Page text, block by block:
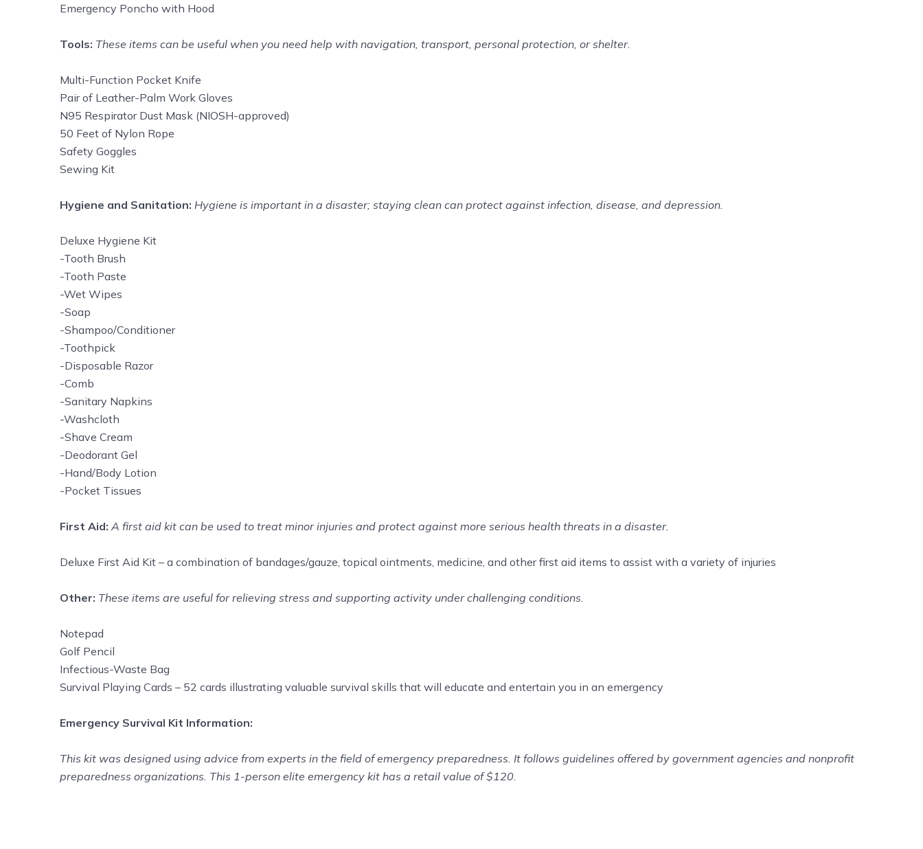
Emergency Poncho with Hood
Tools: These items can be useful when you need help with navigation, transport, personal protection, or shelter.
Multi-Function Pocket Knife
Pair of Leather-Palm Work Gloves
N95 Respirator Dust Mask (NIOSH-approved)
50 Feet of Nylon Rope
Safety Goggles
Sewing Kit
Hygiene and Sanitation: Hygiene is important in a disaster; staying clean can protect against infection, disease, and depression.
Deluxe Hygiene Kit
-Tooth Brush
-Tooth Paste
-Wet Wipes
-Soap
-Shampoo/Conditioner
-Toothpick
-Disposable Razor
-Comb
-Sanitary Napkins
-Washcloth
-Shave Cream
-Deodorant Gel
-Hand/Body Lotion
-Pocket Tissues
First Aid: A first aid kit can be used to treat minor injuries and protect against more serious health threats in a disaster.
Deluxe First Aid Kit – a combination of bandages/gauze, topical ointments, medicine, and other first aid items to assist with a variety of injuries
Other: These items are useful for relieving stress and supporting activity under challenging conditions.
Notepad
Golf Pencil
Infectious-Waste Bag
Survival Playing Cards – 52 cards illustrating valuable survival skills that will educate and entertain you in an emergency
Emergency Survival Kit Information:
This kit was designed using advice from experts in the field of emergency preparedness. It follows guidelines offered by government agencies and nonprofit
preparedness organizations. This 1-person elite emergency kit has a retail value of $120.